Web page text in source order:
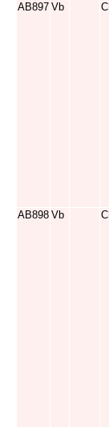
AB897 Vb
AB898 Vb